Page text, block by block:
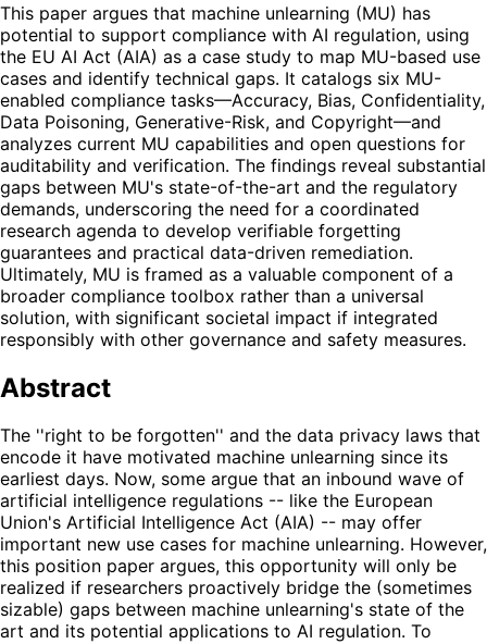
This paper argues that machine unlearning (MU) has
potential to support compliance with AI regulation, using
the EU AI Act (AIA) as a case study to map MU-based use
cases and identify technical gaps. It catalogs six MU-
enabled compliance tasks—Accuracy, Bias, Confidentiality,
Data Poisoning, Generative-Risk, and Copyright—and
analyzes current MU capabilities and open questions for
auditability and verification. The findings reveal substantial
gaps between MU's state-of-the-art and the regulatory
demands, underscoring the need for a coordinated
research agenda to develop verifiable forgetting
guarantees and practical data-driven remediation.
Ultimately, MU is framed as a valuable component of a
broader compliance toolbox rather than a universal
solution, with significant societal impact if integrated
responsibly with other governance and safety measures.
Abstract
The ''right to be forgotten'' and the data privacy laws that
encode it have motivated machine unlearning since its
earliest days. Now, some argue that an inbound wave of
artificial intelligence regulations -- like the European
Union's Artificial Intelligence Act (AIA) -- may offer
important new use cases for machine unlearning. However,
this position paper argues, this opportunity will only be
realized if researchers proactively bridge the (sometimes
sizable) gaps between machine unlearning's state of the
art and its potential applications to AI regulation. To